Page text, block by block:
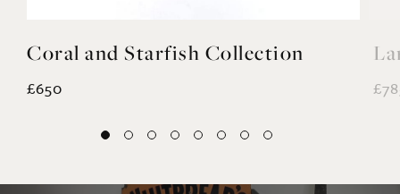
Coral and Starfish Collection
£650